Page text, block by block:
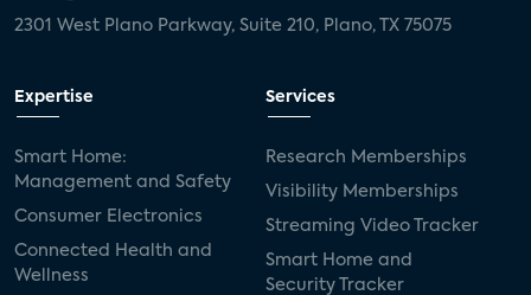
2301 West Plano Parkway, Suite 210, Plano, TX 75075
Expertise
Smart Home:
Management and Safety
Consumer Electronics
Connected Health and
Wellness
Services
Research Memberships
Visibility Memberships
Streaming Video Tracker
Smart Home and
Security Tracker